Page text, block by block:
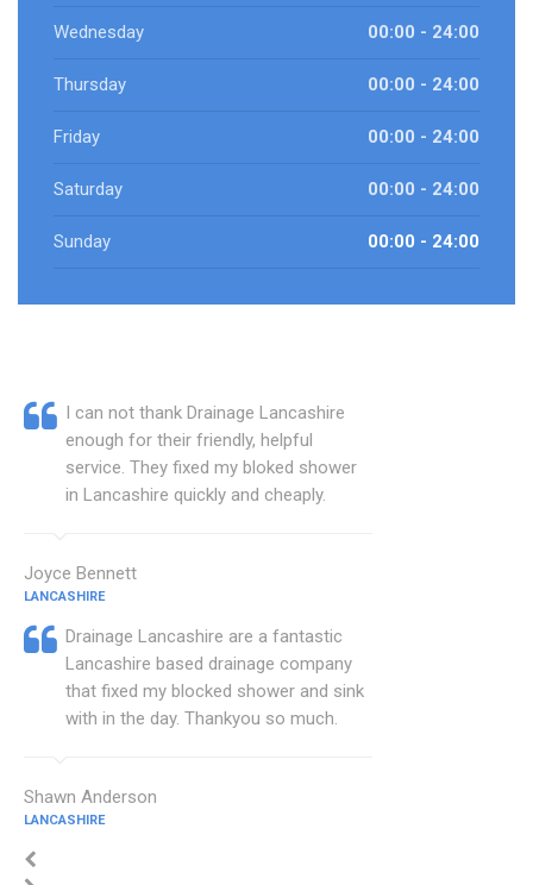
Wednesday 00:00 - 24:00
Thursday 00:00 - 24:00
Friday 00:00 - 24:00
Saturday 00:00 - 24:00
Sunday 00:00 - 24:00
I can not thank Drainage Lancashire
enough for their friendly, helpful
service. They fixed my bloked shower
in Lancashire quickly and cheaply.
Joyce Bennett
LANCASHIRE
Drainage Lancashire are a fantastic
Lancashire based drainage company
that fixed my blocked shower and sink
with in the day. Thankyou so much.
Shawn Anderson
LANCASHIRE